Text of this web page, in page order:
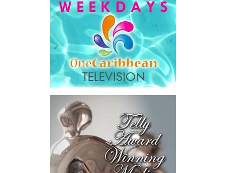
The ISU extends its sincere appreciation to all participating
schools, students, and teachers as well as the Ministry of
Education, Youth, Sports and Culture, whose support contributed
to the success of this inaugural Youth Outreach Programme
The Unit remains committed to expanding its engagement with
young people across the Turks and Caicos Islands through
innovative, inclusive engagement efforts that support awareness,
education, and long-term national development.